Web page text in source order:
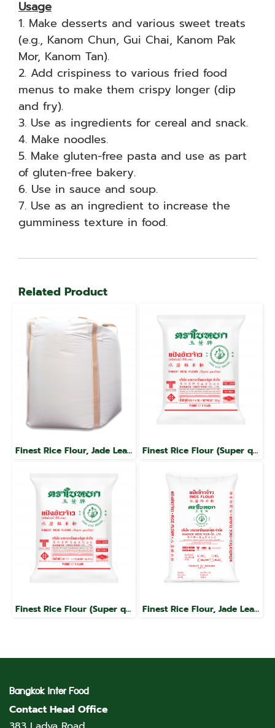
Usage
1. Make desserts and various sweet treats
(e.g., Kanom Chun, Gui Chai, Kanom Pak
Mor, Kanom Tan).
2. Add crispiness to various fried food
menus to make them crispy longer (dip
and fry).
3. Use as ingredients for cereal and snack.
4. Make noodles.
5. Make gluten-free pasta and use as part
of gluten-free bakery.
6. Use in sauce and soup.
7. Use as an ingredient to increase the
gumminess texture in food.
Related Product
Finest Rice Flour, Jade Leaf Brand Finest Rice Flour (Super quality), Jade Leaf brand
Finest Rice Flour (Super quality), Jade Leaf brand Finest Rice Flour, Jade Leaf Brand
Bangkok Inter Food
Contact Head Office